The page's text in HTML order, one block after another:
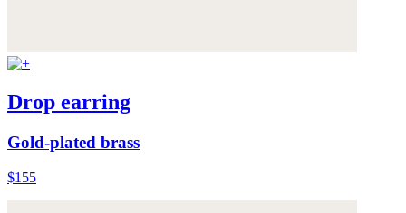
Drop earring
Gold-plated brass
$155